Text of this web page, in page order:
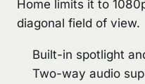
Home limits it to
diagonal field of view.
Built-in spotlight
Two-way audio